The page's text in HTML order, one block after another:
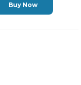
Buy Now